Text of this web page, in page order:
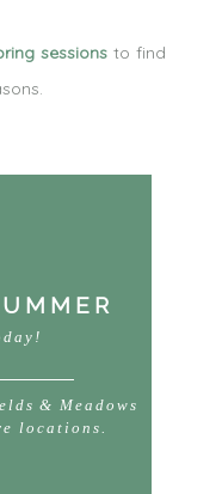
sessions to find
& Meadows
locations.